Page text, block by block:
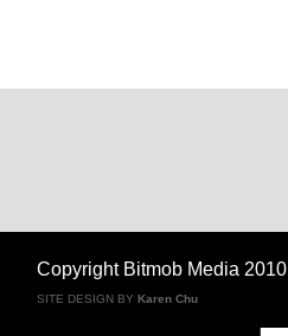
Copyright Bitmob Media 2010
SITE DESIGN BY Karen Chu